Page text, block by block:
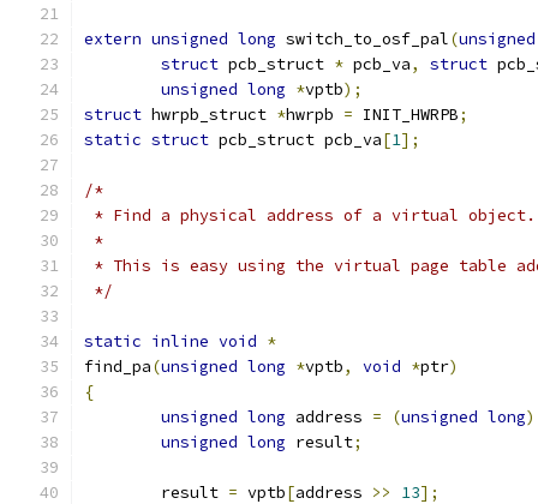
extern unsigned long switch_to_osf_pal(unsigned
struct pcb_struct * pcb_va, struct
unsigned long *vptb);
struct hwrpb_struct *hwrpb = INIT_HWRPB;
static struct pcb_struct pcb_va[1];
/*
* Find a physical address of a virtual
*
* This is easy using the virtual page table
*/
static inline void *
find_pa(unsigned long *vptb, void *ptr)
{
unsigned long address = (unsigned long)
unsigned long result;
	result
= vptb[address >> 13];